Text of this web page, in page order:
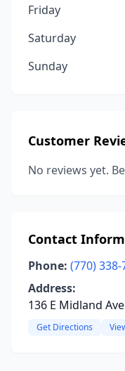
Friday
Saturday
Sunday
Customer
No reviews yet.
Contact
Phone: (770) 338-
Address:
136 E Midland
Get Directions